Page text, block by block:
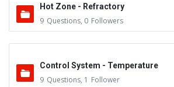
Hot Zone - Refractory
9 Questions, 0 Followers
Control System - Temperature
9 Questions, 1 Follower